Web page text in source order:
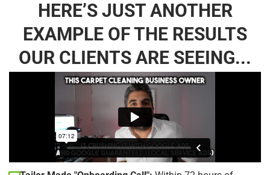
HERE’S JUST ANOTHER
EXAMPLE OF THE RESULTS
OUR CLIENTS ARE SEEING...